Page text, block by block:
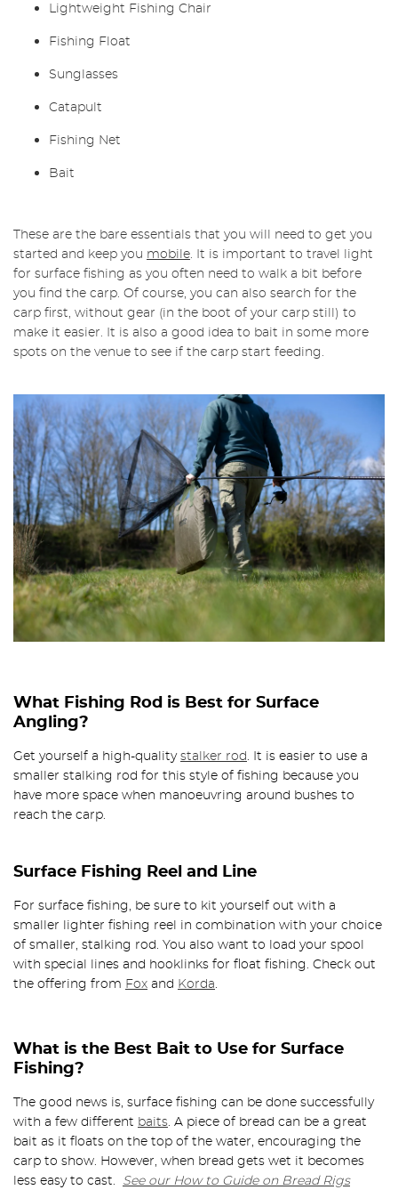
Lightweight Fishing Chair
Fishing Float
Sunglasses
Catapult
Fishing Net
Bait
These are the bare essentials that you will need to get you
started and keep you mobile . It is important to travel light
for surface fishing as you often need to walk a bit before
you find the carp. Of course, you can also search for the
carp first, without gear (in the boot of your carp still) to
make it easier. It is also a good idea to bait in some more
spots on the venue to see if the carp start feeding.
What Fishing Rod is Best for Surface
Angling?
Get yourself a high-quality stalker rod. It is easier to use a
smaller stalking rod for this style of fishing because you
have more space when manoeuvring around bushes to
reach the carp.
Surface Fishing Reel and Line
For surface fishing, be sure to kit yourself out with a
smaller lighter fishing reel in combination with your choice
of smaller, stalking rod. You also want to load your spool
with special lines and hooklinks for float fishing. Check out
the offering from Fox and Korda.
What is the Best Bait to Use for Surface
Fishing?
The good news is, surface fishing can be done successfully
with a few different baits. A piece of bread can be a great
bait as it floats on the top of the water, encouraging the
carp to show. However, when bread gets wet it becomes
less easy to cast. See our How to Guide on Bread Rigs